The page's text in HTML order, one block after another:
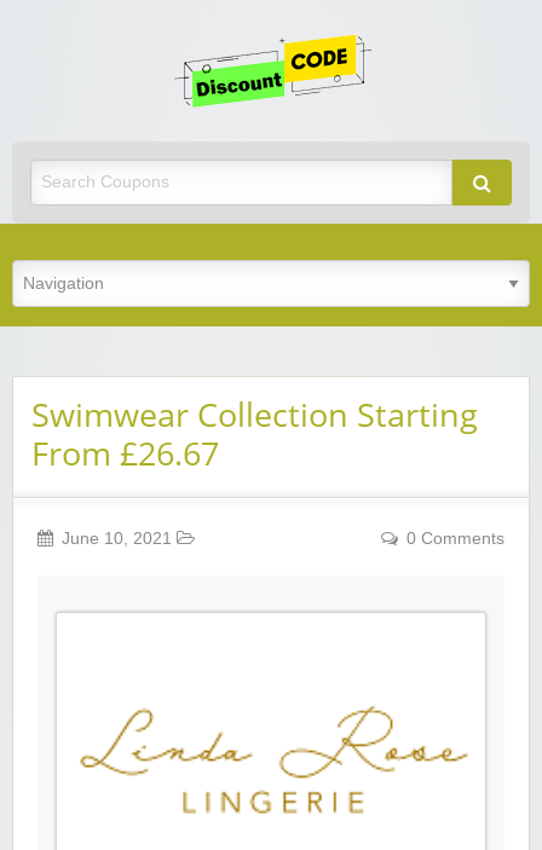
Swimwear Collection Starting
From £26.67
June 10, 2021 0 Comments